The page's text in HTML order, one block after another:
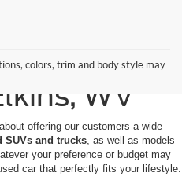
colors, trim and body style may
WV
offering our customers a wide
SUVs and trucks, as well as models
your preference or budget may
car that perfectly fits your lifestyle.